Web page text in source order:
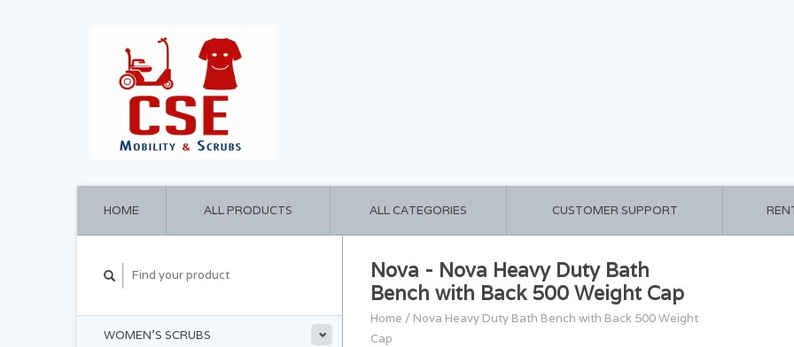
HOME ALL PRODUCTS ALL CATEGORIES CUSTOMER SUPPORT
WOMEN'S SCRUBS
Nova - Nova Heavy Duty Bath
Bench with Back 500 Weight Cap
Home / Nova Heavy Duty Bath Bench with Back 500 Weight
Cap